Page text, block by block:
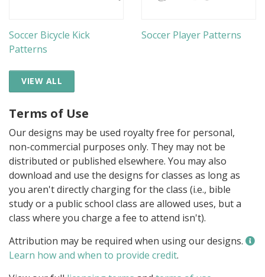
Soccer Bicycle Kick
Patterns
Soccer Player Patterns
VIEW ALL
Terms of Use
Our designs may be used royalty free for personal,
non-commercial purposes only. They may not be
distributed or published elsewhere. You may also
download and use the designs for classes as long as
you aren't directly charging for the class (i.e., bible
study or a public school class are allowed uses, but a
class where you charge a fee to attend isn't).
Attribution may be required when using our designs.
Learn how and when to provide credit.